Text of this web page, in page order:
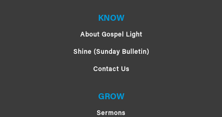
KNOW
About Gospel Light
Shine (Sunday Bulletin)
Contact Us
GROW
Sermons